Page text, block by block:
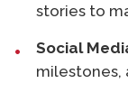
stories to
Social
milestones,